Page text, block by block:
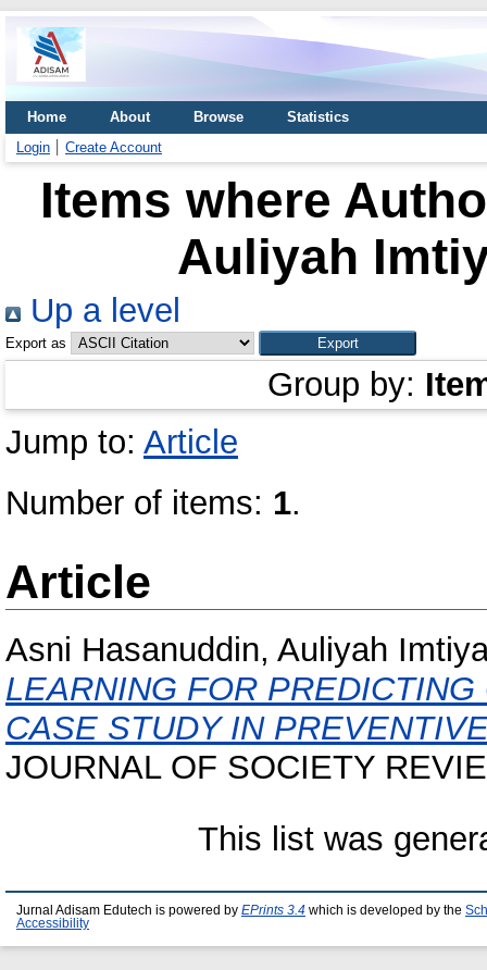
Home About Browse
Statistics
Login
Create Account
Items where
Auliyah
Up a level
Export as
Group by:
Jump to: Article
Number of items: 1.
Article
Asni Hasanuddin, Auliyah
LEARNING FOR
CASE STUDY IN
JOURNAL OF SOCIETY
This list was
Jurnal Adisam Edutech is powered by EPrints 3.4 which is developed by the
Accessibility